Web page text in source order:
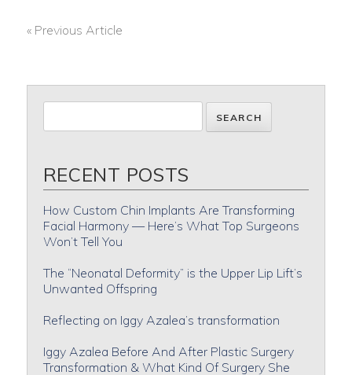
« Previous Article
RECENT POSTS
How Custom Chin Implants Are Transforming
Facial Harmony — Here’s What Top Surgeons
Won’t Tell You
The “Neonatal Deformity” is the Upper Lip Lift’s
Unwanted Offspring
Reflecting on Iggy Azalea’s transformation
Iggy Azalea Before And After Plastic Surgery
Transformation & What Kind Of Surgery She